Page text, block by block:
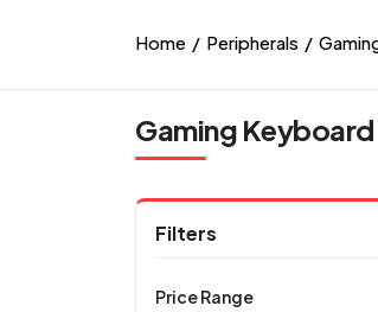
Home Peripherals
Gaming
Filters
Price Range